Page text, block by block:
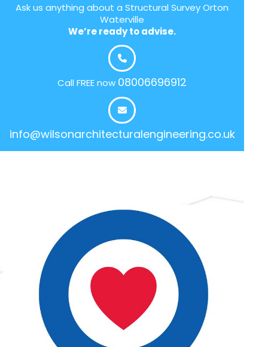
Ask us anything about a Structural Survey Orton
Waterville
We’re ready to advise.
Call FREE now 08006696912
info@wilsonarchitecturalengineering.co.uk